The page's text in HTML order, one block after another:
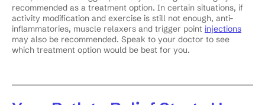
recommended as a treatment option. In certain situations, if
activity modification and exercise is still not enough, anti-
inflammatories, muscle relaxers and trigger point injections
may also be recommended. Speak to your doctor to see
which treatment option would be best for you.